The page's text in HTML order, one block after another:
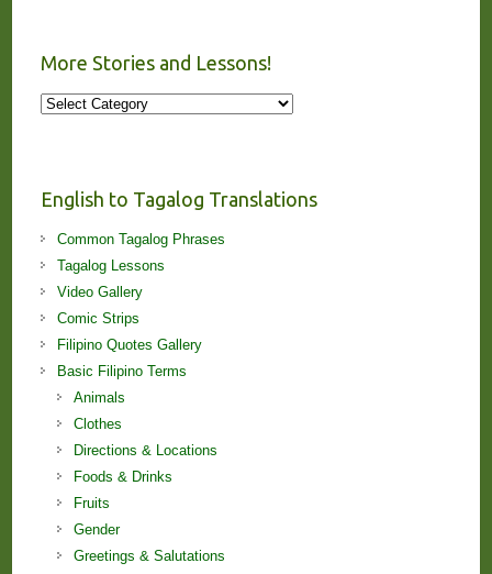
More Stories and Lessons!
More
English to Tagalog Translations
Common Tagalog Phrases
Tagalog Lessons
Video Gallery
Comic Strips
Filipino Quotes Gallery
Basic Filipino Terms
Animals
Clothes
Directions & Locations
Foods & Drinks
Fruits
Gender
Greetings & Salutations